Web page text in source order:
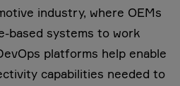
industry, where OEMs
based systems to work
platforms help enable
capabilities needed to